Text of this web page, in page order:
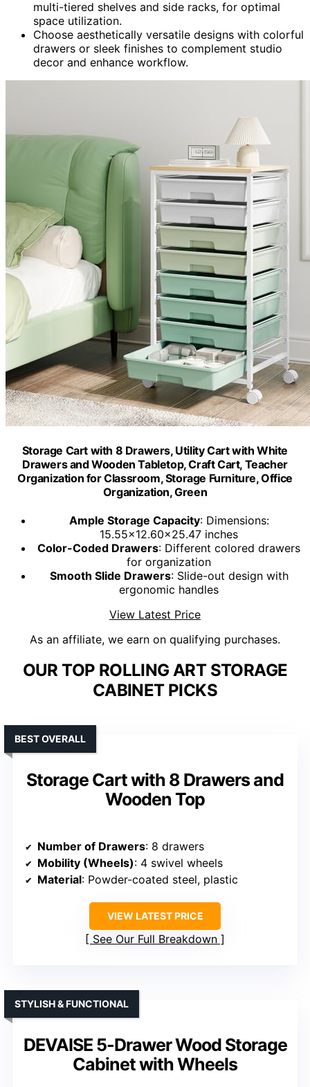
multi-tiered shelves and side racks, for optimal
space utilization.
Choose aesthetically versatile designs with colorful
drawers or sleek finishes to complement studio
decor and enhance workflow.
Storage Cart with 8 Drawers, Utility Cart with White
Drawers and Wooden Tabletop, Craft Cart, Teacher
Organization for Classroom, Storage Furniture, Office
Organization, Green
Ample Storage Capacity: Dimensions:
15.55x12.60x25.47 inches
Color-Coded Drawers: Different colored drawers
for organization
Smooth Slide Drawers: Slide-out design with
ergonomic handles
View Latest Price
As an affiliate, we earn on qualifying purchases.
OUR TOP ROLLING ART STORAGE
CABINET PICKS
Storage Cart with 8 Drawers and
Wooden Top
BEST OVERALL
Number of Drawers: 8 drawers
Mobility (Wheels): 4 swivel wheels
Material: Powder-coated steel, plastic
VIEW LATEST PRICE
See Our Full Breakdown
DEVAISE 5-Drawer Wood Storage
Cabinet with Wheels
STYLISH & FUNCTIONAL